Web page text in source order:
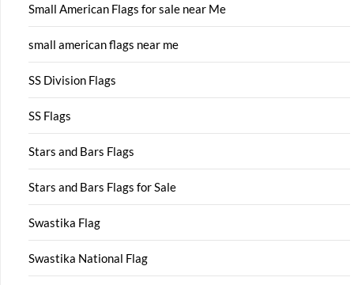
Small American Flags for sale near Me
small american flags near me
SS Division Flags
SS Flags
Stars and Bars Flags
Stars and Bars Flags for Sale
Swastika Flag
Swastika National Flag